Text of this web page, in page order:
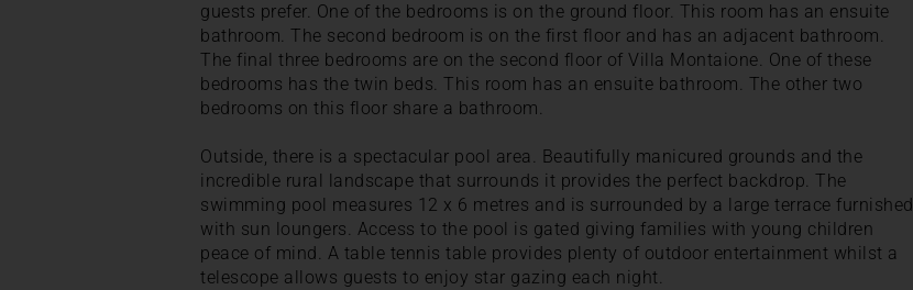
guests prefer. One of the bedrooms is on the ground floor. This room has an ensuite
bathroom. The second bedroom is on the first floor and has an adjacent bathroom.
The final three bedrooms are on the second floor of Villa Montaione. One of these
bedrooms has the twin beds. This room has an ensuite bathroom. The other two
bedrooms on this floor share a bathroom.
Outside, there is a spectacular pool area. Beautifully manicured grounds and the
incredible rural landscape that surrounds it provides the perfect backdrop. The
swimming pool measures 12 x 6 metres and is surrounded by a large terrace furnished
with sun loungers. Access to the pool is gated giving families with young children
peace of mind. A table tennis table provides plenty of outdoor entertainment whilst a
telescope allows guests to enjoy star gazing each night.